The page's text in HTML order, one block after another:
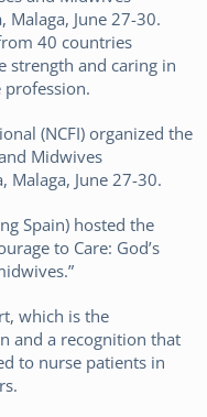
40 countries
strength and caring in
profession.
(NCFI) organized the
Midwives
Malaga, June 27-30.
Spain) hosted the
to Care: God’s
which is the
and a recognition that
to nurse patients in